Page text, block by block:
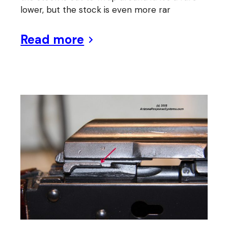
lower, but the stock is even more rar
Read more